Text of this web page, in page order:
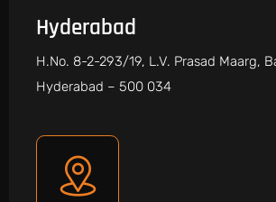
Hyderabad
H.No. 8-2-293/19, L.V. Prasad Maarg,
Hyderabad – 500 034